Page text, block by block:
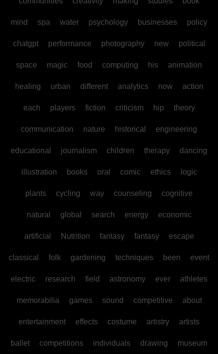
mind spa water psychology businesses policy
chatgpt performance photography new political
space magic food computing his animation
healing urban different analytics now action
each players fiction criticism hip theory
communication nature historical engineering
educational journalism children therapy dancing
illustration books oral comic ethics logic
plants cycling way counseling cognitive
natural global search energy economic
artificial Nutrition fantasy fantasy escape
classical folk gardening techniques been event
electric research field astronomy ever athletes
memorabilia games sound competitive about
entertainment effects costume artistry artists
ballet competitions individuals drawing museum